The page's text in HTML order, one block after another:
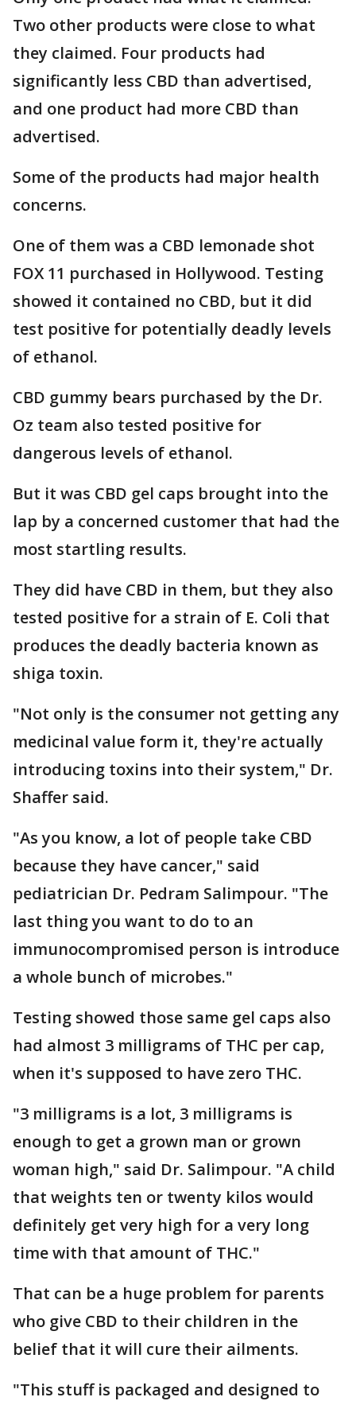
Two other products were close to what
they claimed. Four products had
significantly less CBD than advertised,
and one product had more CBD than
advertised.
Some of the products had major health
concerns.
One of them was a CBD lemonade shot
FOX 11 purchased in Hollywood. Testing
showed it contained no CBD, but it did
test positive for potentially deadly levels
of ethanol.
CBD gummy bears purchased by the Dr.
Oz team also tested positive for
dangerous levels of ethanol.
But it was CBD gel caps brought into the
lap by a concerned customer that had the
most startling results.
They did have CBD in them, but they also
tested positive for a strain of E. Coli that
produces the deadly bacteria known as
shiga toxin.
"Not only is the consumer not getting any
medicinal value form it, they're actually
introducing toxins into their system," Dr.
Shaffer said.
"As you know, a lot of people take CBD
because they have cancer," said
pediatrician Dr. Pedram Salimpour. "The
last thing you want to do to an
immunocompromised person is introduce
a whole bunch of microbes."
Testing showed those same gel caps also
had almost 3 milligrams of THC per cap,
when it's supposed to have zero THC.
"3 milligrams is a lot, 3 milligrams is
enough to get a grown man or grown
woman high," said Dr. Salimpour. "A child
that weights ten or twenty kilos would
definitely get very high for a very long
time with that amount of THC."
That can be a huge problem for parents
who give CBD to their children in the
belief that it will cure their ailments.
"This stuff is packaged and designed to